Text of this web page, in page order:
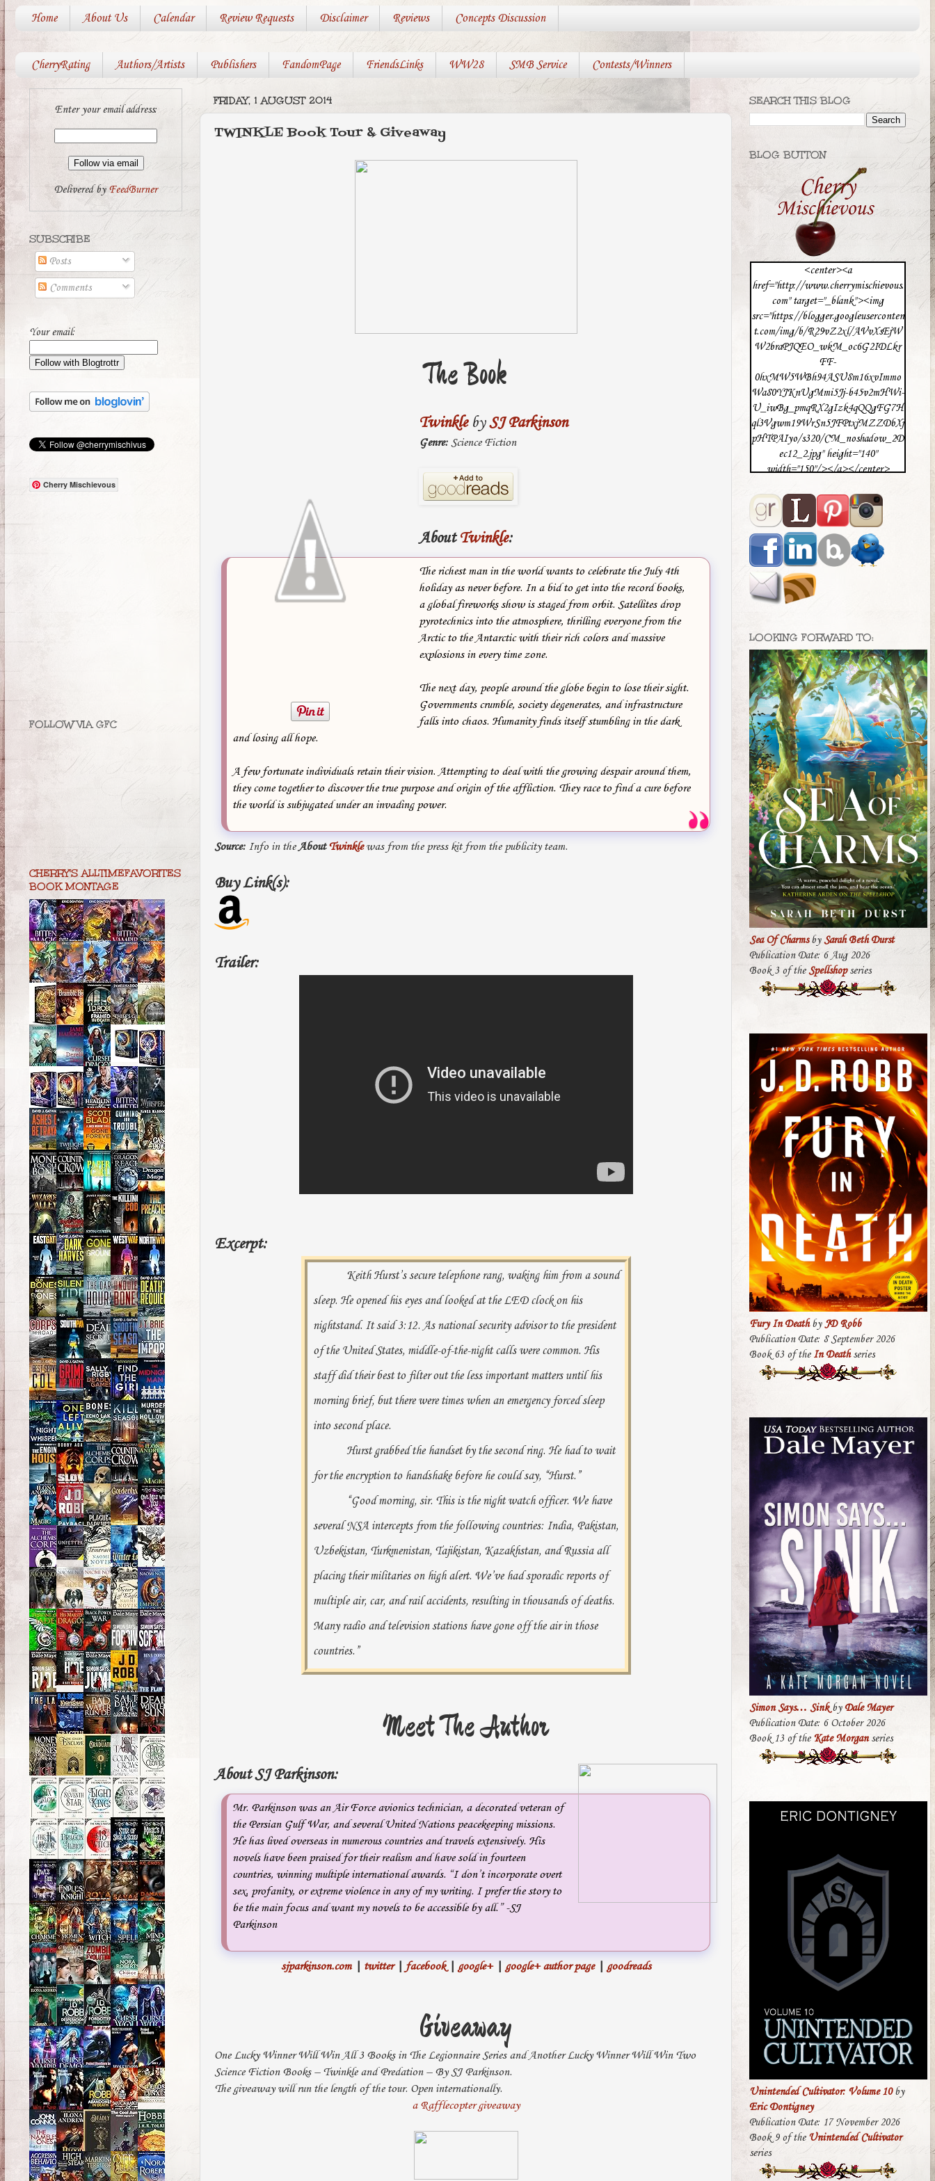
Home About Us Calendar Review Requests Disclaimer Reviews Concepts Discussion
CherryRating Authors/Artists Publishers FandomPage FriendsLinks WW28 SMB Service Contests/Winners
FRIDAY, 1 AUGUST 2014
TWINKLE Book Tour & Giveaway
The Book
TwinklebySJ Parkinson
Genre:Science Fiction
AboutTwinkle:
The richest man in the world wants to celebrate the July 4th
holiday as never before. In a bid to get into the record books,
a global fireworks show is staged from orbit. Satellites drop
pyrotechnics into the atmosphere, thrilling everyone from the
Arctic to the Antarctic with their rich colors and massive
explosions in every time zone.
The next day, people around the globe begin to lose their sight.
Governments crumble, society degenerates, and infrastructure
falls into chaos. Humanity finds itself stumbling in the dark
and losing all hope.
A few fortunate individuals retain their vision. Attempting to deal with the growing despair around them,
they come together to discover the true purpose and origin of the affliction. They race to find a cure before
the world is subjugated under an invading power.
Source: Info in the AboutTwinklewas from the press kit from the publicity team.
Buy Link(s):
Trailer:
Excerpt:
Keith Hurst’s secure telephone rang, waking him from a sound
sleep. He opened his eyes and looked at the LED clock on his
nightstand. It said 3:12. As national security advisor to the president
of the United States, middle-of-the-night calls were common. His
staff did their best to filter out the less important matters until his
morning brief, but there were times when an emergency forced sleep
into second place.
Hurst grabbed the handset by the second ring. He had to wait
for the encryption to handshake before he could say, “Hurst.”
“Good morning, sir. This is the night watch officer. We have
several NSA intercepts from the following countries: India, Pakistan,
Uzbekistan, Turkmenistan, Tajikistan, Kazakhstan, and Russia all
placing their militaries on high alert. We’ve had sporadic reports of
multiple air, car, and rail accidents, resulting in thousands of deaths.
Many radio and television stations have gone off the air in those
countries.”
Hurst snapped on his bedside light and sat up. “Accidents?
“No, sir. The strange thing is, NSA claims many of the foreign
also appears to be a major communication disruption with U.S.
CENTCOM units in Afghanistan and our embassies in the
aforementioned countries.”
“Are the comms being hacked, or is there some sort of natural
phenomenon like sunspot interference?” Concerned about the call,
Hurst looked at the empty space beside him. His wife had left him
late-night calls.
“No, sir. Not that we can see. The circuits are up, and the
Hurst swung his legs out of bed.Has someone come up with a
way to simultaneously disrupt communications with American bases,
embassies, and headquarters, or is this some sort of terrorist attack?
“Does NRO have anything on overhead imagery?”
“I’ll be in the office in thirty-five minutes. I’ll want everyone
Meet The Author
About SJ Parkinson:
Mr. Parkinson was an Air Force avionics technician, a decorated veteran of
the Persian Gulf War, and several United Nations peacekeeping missions.
He has lived overseas in numerous countries and travels extensively. His
novels have been praised for their realism and have sold in fourteen
countries, winning multiple international awards. “I don’t incorporate overt
sex, profanity, or extreme violence in any of my writing. I prefer the story to
be the main focus and want my novels to be accessible by all.” -SJ
Parkinson
sjparkinson.com| twitter| facebook| google+| google+ author page| goodreads
Giveaway
One Lucky Winner Will Win All 3 Books in The Legionnaire Series and Another Lucky Winner Will Win Two
Science Fiction Books – Twinkle and Predation – By SJ Parkinson.
The giveaway will run the length of the tour. Open internationally.
a Rafflecopter giveaway
Enter your email address:
Delivered byFeedBurner
SUBSCRIBE
Posts
Comments
Your email:
Cherry Mischievous
FOLLOW VIA GFC
CHERRY'S ALLTIMEFAVORITES
BOOK MONTAGE
SEARCH THIS BLOG
BLOG BUTTON
<center><a
href="http://www.cherrymischievous.
com" target="_blank"><img
src="https://blogger.googleuserconten
t.com/img/b/R29vZ2xl/AVvXsEjW
W2braPJQEO_wkM_oc6G2IDLkr
FF-
0hxMW5WBh94ASU8m16xvImmo
Wa80YJKnUgMmi5Jj-b45v2mHWi-
U_iwBg_pmqRX2gIzk4qQQgFG7H
ql3Vgwm19WrSn5JFPtxjMZZDbXj
pHTPAIyo/s320/CM_noshadow_2D
ec12_2.jpg" height="140"
width="150"/></a></center>
LOOKING FORWARD TO:
Sea Of CharmsbySarah Beth Durst
Publication Date: 6 Aug 2026
Book 3 of theSpellshopseries
Fury In DeathbyJD Robb
Publication Date: 8 September 2026
Book 63 of the In Deathseries
Simon Says… SinkbyDale Mayer
Publication Date: 6 October 2026
Book 13 of the Kate Morganseries
Unintended Cultivator: Volume 10by
Eric Dontigney
Publication Date: 17 November 2026
Book 9 of the Unintended Cultivator
series